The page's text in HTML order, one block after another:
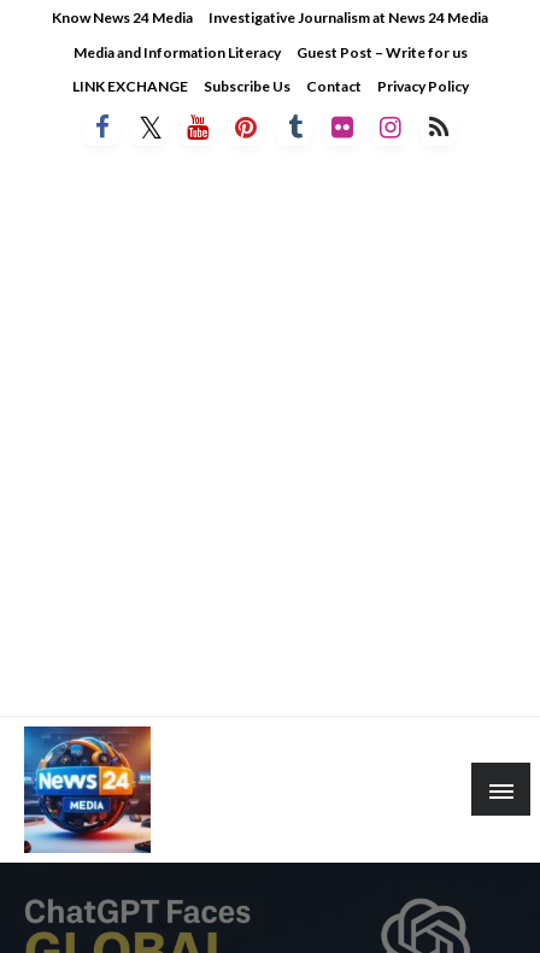
Know News 24 Media
Investigative Journalism at News 24 Media
Media and Information Literacy
Guest Post – Write for us
LINK EXCHANGE
Subscribe Us Contact Privacy Policy